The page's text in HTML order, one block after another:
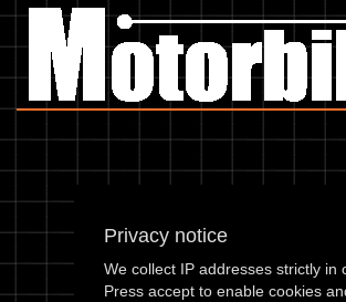
Privacy notice
We collect IP addresses strictly
Press accept to enable cookies